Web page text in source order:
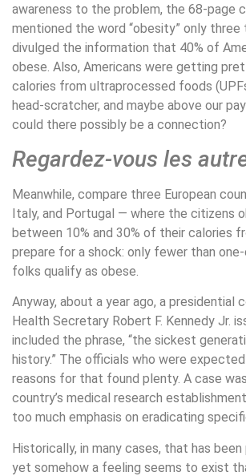
awareness to the problem, the 68-page
mentioned the word “obesity” only three
divulged the information that 40% of
obese. Also, Americans were getting
calories from ultraprocessed foods
head-scratcher, and maybe above our pay
could there possibly be a connection?
Regardez-vous les
Meanwhile, compare three European
Italy, and Portugal — where the citizens
between 10% and 30% of their calories
prepare for a shock: only fewer than
folks qualify as obese.
Anyway, about a year ago, a presidential
Health Secretary Robert F. Kennedy Jr.
included the phrase, “the sickest
history.” The officials who were
reasons for that found plenty. A case
country’s medical research
too much emphasis on eradicating
Historically, in many cases, that has
yet somehow a feeling seems to exist